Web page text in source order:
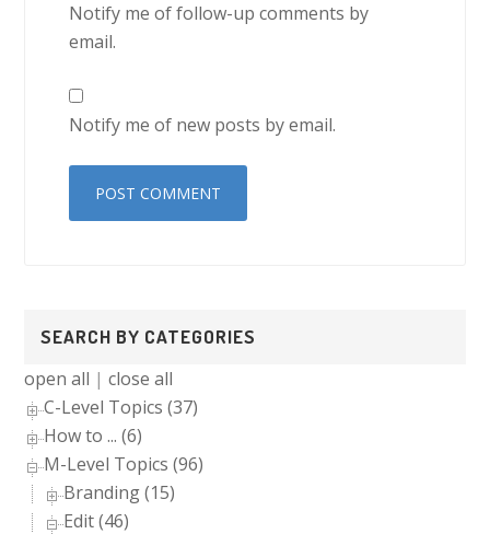
Notify me of follow-up comments by
email.
Notify me of new posts by email.
Primary
Sidebar
SEARCH BY CATEGORIES
open all |close all
C-Level Topics (37)
How to ... (6)
M-Level Topics (96)
Branding (15)
Edit (46)